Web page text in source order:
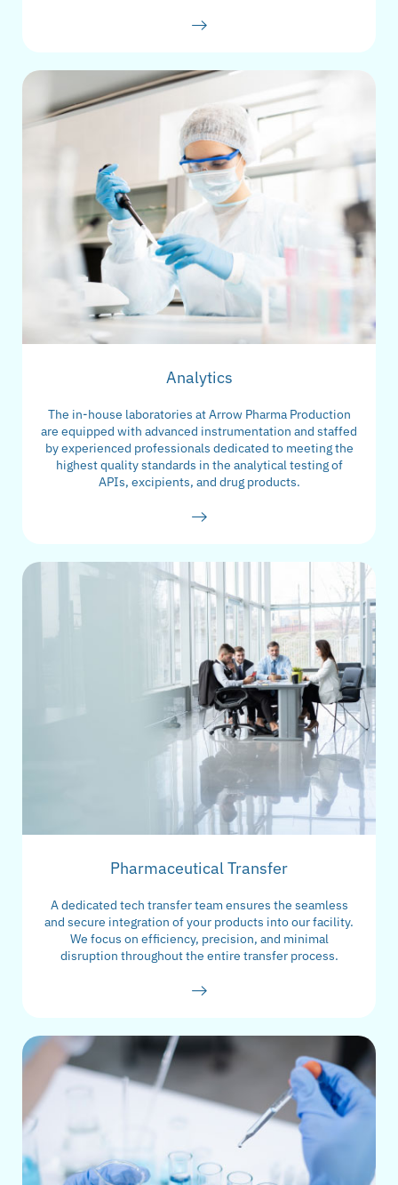
Analytics
The in-house laboratories at Arrow Pharma Production
are equipped with advanced instrumentation and staffed
by experienced professionals dedicated to meeting the
highest quality standards in the analytical testing of
APIs, excipients, and drug products.
Pharmaceutical Transfer
A dedicated tech transfer team ensures the seamless
and secure integration of your products into our facility.
We focus on efficiency, precision, and minimal
disruption throughout the entire transfer process.